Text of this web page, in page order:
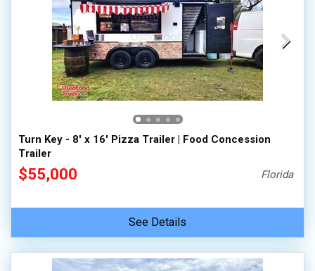
Turn Key - 8' x 16' Pizza Trailer | Food Concession
Trailer
$55,000 Florida
See Details